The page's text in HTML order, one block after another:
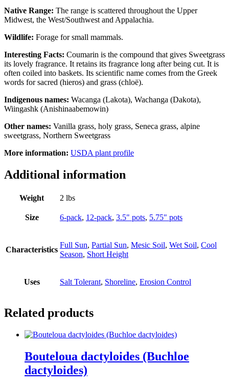
Native Range: The range is scattered throughout the Upper
Midwest, the West/Southwest and Appalachia.
Wildlife: Forage for small mammals.
Interesting Facts: Coumarin is the compound that gives Sweetgrass
its lovely fragrance. It retains its fragrance long after being cut. It is
often coiled into baskets. Its scientific name comes from the Greek
words for sacred (hieros) and grass (chloë).
Indigenous names: Wacanga (Lakota), Wachanga (Dakota),
Wiingashk (Anishinaabemowin)
Other names: Vanilla grass, holy grass, Seneca grass, alpine
sweetgrass, Northern Sweetgrass
More information: USDA plant profile
Additional information
Weight 2 lbs
Size 6-pack, 12-pack, 3.5" pots, 5.75" pots
Characteristics
Full Sun, Partial Sun, Mesic Soil, Wet Soil, Cool
Season, Short Height
Uses Salt Tolerant, Shoreline, Erosion Control
Related products
Bouteloua dactyloides (Buchloe
dactyloides)